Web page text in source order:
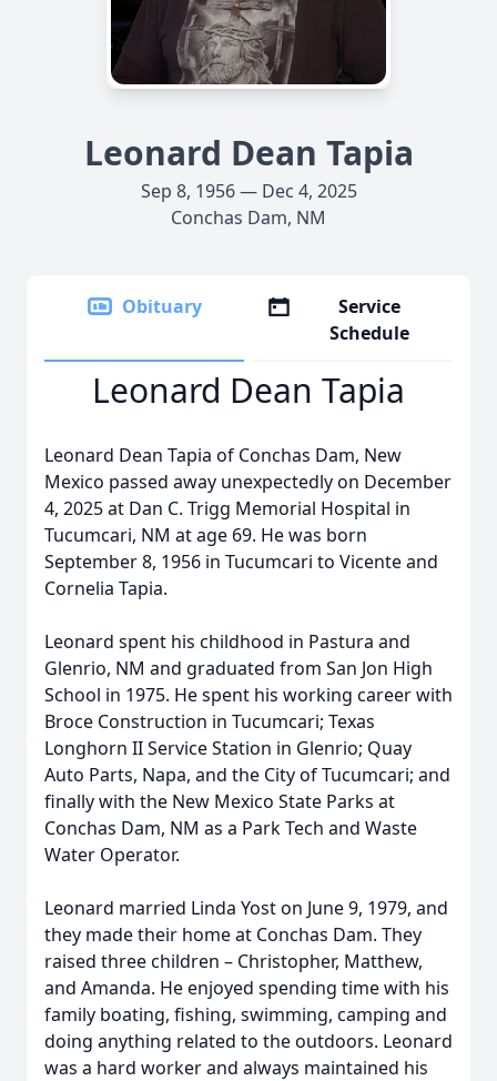
Leonard Dean Tapia
Sep 8, 1956 — Dec 4, 2025
Conchas Dam, NM
Obituary
Service
Schedule
Leonard Dean Tapia
Leonard Dean Tapia of Conchas Dam, New
Mexico passed away unexpectedly on December
4, 2025 at Dan C. Trigg Memorial Hospital in
Tucumcari, NM at age 69. He was born
September 8, 1956 in Tucumcari to Vicente and
Cornelia Tapia.
Leonard spent his childhood in Pastura and
Glenrio, NM and graduated from San Jon High
School in 1975. He spent his working career with
Broce Construction in Tucumcari; Texas
Longhorn II Service Station in Glenrio; Quay
Auto Parts, Napa, and the City of Tucumcari; and
finally with the New Mexico State Parks at
Conchas Dam, NM as a Park Tech and Waste
Water Operator.
Leonard married Linda Yost on June 9, 1979, and
they made their home at Conchas Dam. They
raised three children – Christopher, Matthew,
and Amanda. He enjoyed spending time with his
family boating, fishing, swimming, camping and
doing anything related to the outdoors. Leonard
was a hard worker and always maintained his